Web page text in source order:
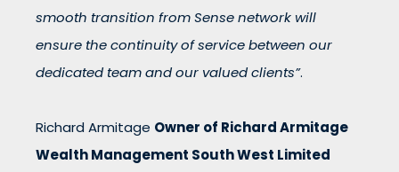
smooth transition from Sense network will
ensure the continuity of service between our
dedicated team and our valued clients”.
Richard Armitage Owner of Richard Armitage
Wealth Management South West Limited